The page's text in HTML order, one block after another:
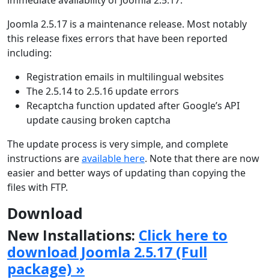
Joomla 2.5.17 is a maintenance release. Most notably
this release fixes errors that have been reported
including:
Registration emails in multilingual websites
The 2.5.14 to 2.5.16 update errors
Recaptcha function updated after Google’s API
update causing broken captcha
The update process is very simple, and complete
instructions areavailable here. Note that there are now
easier and better ways of updating than copying the
files with FTP.
Download
New Installations: Click here to
download Joomla 2.5.17 (Full
package) »